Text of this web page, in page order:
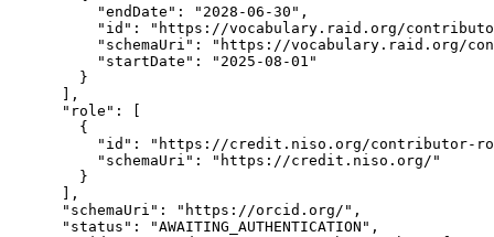
          "endDate": "2028-06-30",
"id": "https://vocabulary.raid.org/
"schemaUri": "https://vocabulary.raid.org/
          "startDate": "2025-08-01"
        }
      ],
      "role": [
        {
"id": "https://credit.niso.org/contributor-
          "schemaUri": "https://credit.niso.org/"
        }
      ],
      "schemaUri": "https://orcid.org/",
      "status": "AWAITING_AUTHENTICATION",